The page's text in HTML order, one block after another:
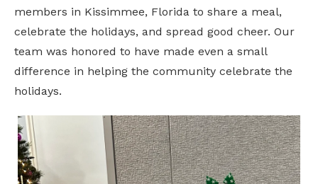
members in Kissimmee, Florida to share a meal,
celebrate the holidays, and spread good cheer. Our
team was honored to have made even a small
difference in helping the community celebrate the
holidays.